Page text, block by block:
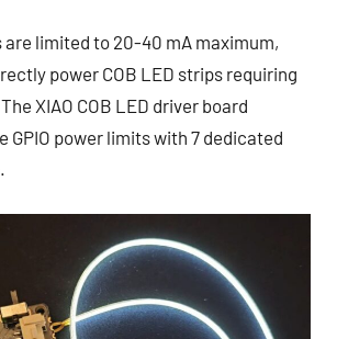
are limited to 20-40 mA maximum,
power COB LED strips requiring
XIAO COB LED driver board
GPIO power limits with 7 dedicated